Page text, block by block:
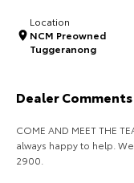
HiAce
Our Stock
Coaster
Location
NCM Preowned
Tuggeranong
Dealer Comments
COME AND MEET THE
always happy to help.
2900.